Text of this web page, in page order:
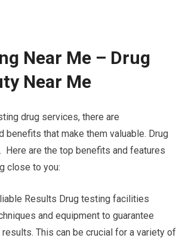
Near Me – Drug
Near Me
drug services, there are
benefits that make them valuable. Drug
Here are the top benefits and features
close to you:
Results Drug testing facilities
and equipment to guarantee
This can be crucial for a variety of